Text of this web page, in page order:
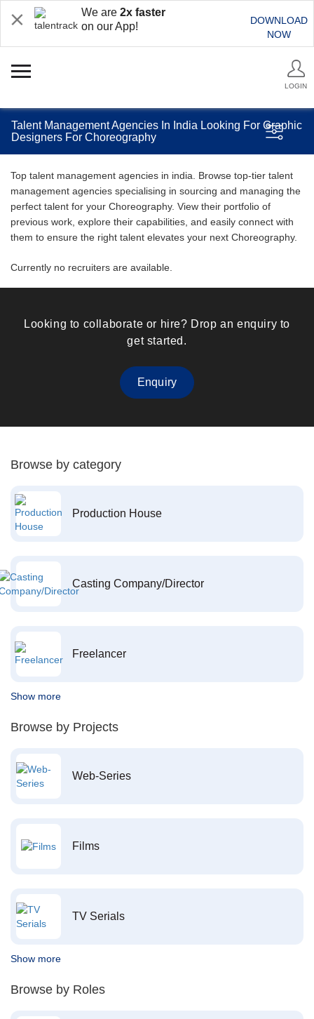
We are 2x faster
on our App!
DOWNLOAD
NOW
LOGIN
Talent Management Agencies In India Looking For Graphic
Designers For Choreography
Top talent management agencies in india. Browse top-tier talent
management agencies specialising in sourcing and managing the
perfect talent for your Choreography. View their portfolio of
previous work, explore their capabilities, and easily connect with
them to ensure the right talent elevates your next Choreography.
Currently no recruiters are available.
Looking to collaborate or hire? Drop an enquiry to
get started.
Enquiry
Browse by category
Production House
Casting Company/Director
Freelancer
Show more
Browse by Projects
Web-Series
Films
TV Serials
Show more
Browse by Roles